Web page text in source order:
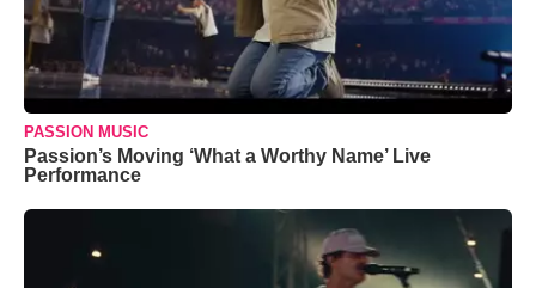
PASSION MUSIC
Passion’s Moving ‘What a Worthy Name’ Live
Performance